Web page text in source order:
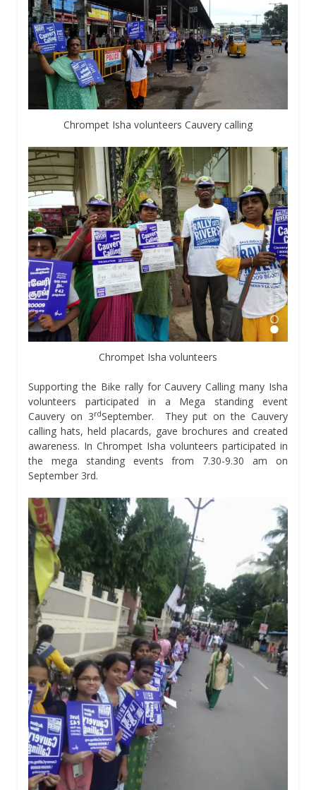
Chrompet Isha volunteers Cauvery calling
Chrompet Isha volunteers
Supporting the Bike rally for Cauvery Calling many Isha
volunteers participated in a Mega standing event
Cauvery on 3rdSeptember. They put on the Cauvery
calling hats, held placards, gave brochures and created
awareness. In Chrompet Isha volunteers participated in
the mega standing events from 7.30-9.30 am on
September 3rd.